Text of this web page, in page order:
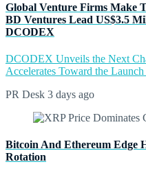
Global Venture Firms Make
BD Ventures Lead US$3.5
DCODEX
DCODEX Unveils the Next
Accelerates Toward the
PR Desk 3 days ago
Bitcoin And Ethereum Edge
Rotation